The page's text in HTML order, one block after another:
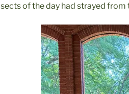
sects of the day had strayed from